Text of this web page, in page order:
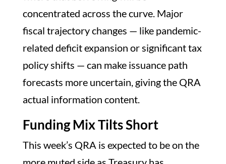
concentrated across the curve. Major
fiscal trajectory changes — like pandemic-
related deficit expansion or significant tax
policy shifts — can make issuance path
forecasts more uncertain, giving the QRA
actual information content.
Funding Mix Tilts Short
This week’s QRA is expected to be on the